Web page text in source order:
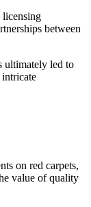
licensing
between
ultimately led to
on red carpets,
value of quality